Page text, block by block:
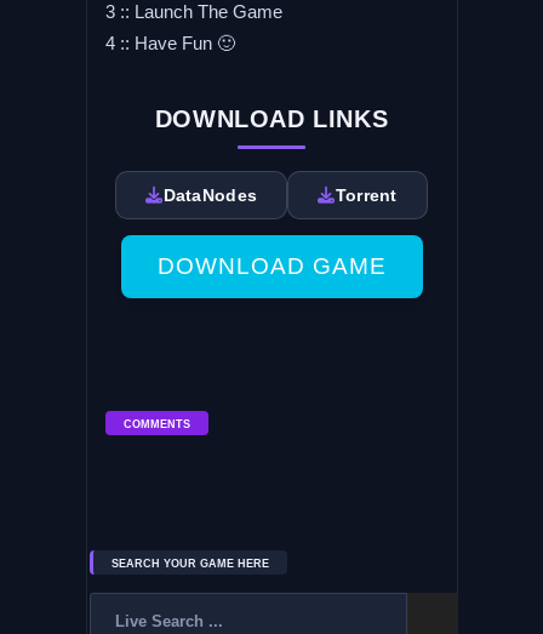
3 :: Launch The Game
4 :: Have Fun 🙂
DOWNLOAD LINKS
DataNodes Torrent
DOWNLOAD GAME
COMMENTS
SEARCH YOUR GAME HERE